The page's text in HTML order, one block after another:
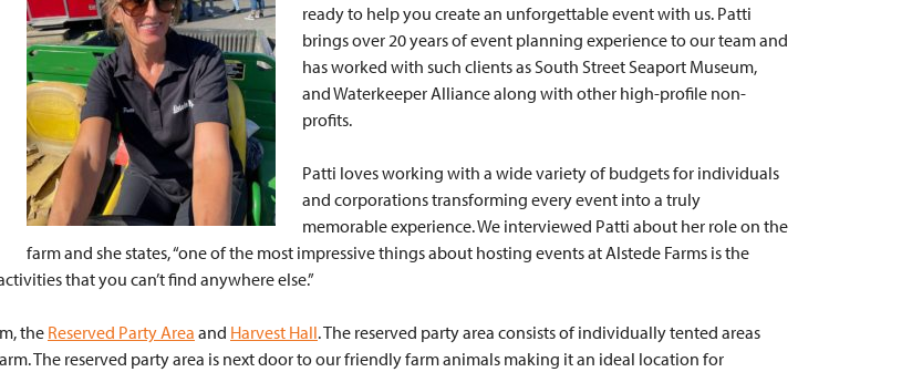
ready to help you create an unforgettable event with us. Patti
brings over 20 years of event planning experience to our team and
has worked with such clients as South Street Seaport Museum,
and Waterkeeper Alliance along with other high-profile non-
profits.
Patti loves working with a wide variety of budgets for individuals
and corporations transforming every event into a truly
memorable experience. We interviewed Patti about her role on the
farm and she states, “one of the most impressive things about hosting events at Alstede Farms is the
that you can’t find anywhere else.”
the Reserved Party Area and Harvest Hall. The reserved party area consists of individually tented areas
The reserved party area is next door to our friendly farm animals making it an ideal location for